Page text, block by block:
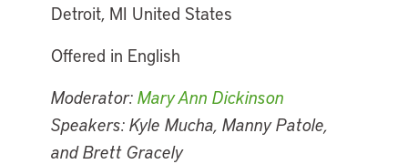
Detroit, MI United States
Offered in English
Moderator: Mary Ann Dickinson
Speakers: Kyle Mucha, Manny Patole,
and Brett Gracely